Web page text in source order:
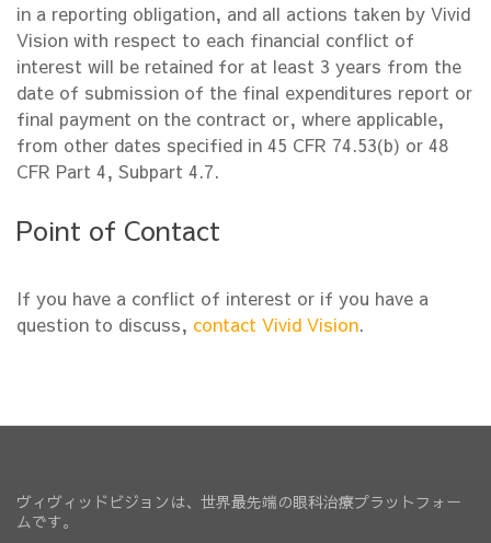
in a reporting obligation, and all actions taken by Vivid
Vision with respect to each financial conflict of
interest will be retained for at least 3 years from the
date of submission of the final expenditures report or
final payment on the contract or, where applicable,
from other dates specified in 45 CFR 74.53(b) or 48
CFR Part 4, Subpart 4.7.
Point of Contact
If you have a conflict of interest or if you have a
question to discuss, contact Vivid Vision.
ヴィヴィッドビジョンは、世界最先端の眼科治療プラットフォー
ムです。